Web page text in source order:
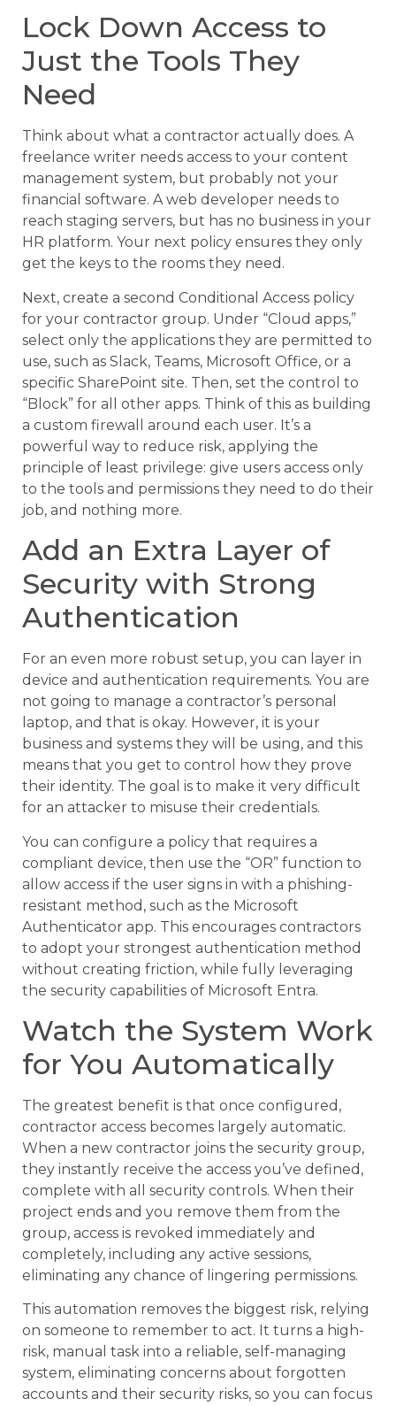
Lock Down Access to
Just the Tools They
Need
Think about what a contractor actually does. A
freelance writer needs access to your content
management system, but probably not your
financial software. A web developer needs to
reach staging servers, but has no business in your
HR platform. Your next policy ensures they only
get the keys to the rooms they need.
Next, create a second Conditional Access policy
for your contractor group. Under “Cloud apps,”
select only the applications they are permitted to
use, such as Slack, Teams, Microsoft Office, or a
specific SharePoint site. Then, set the control to
“Block” for all other apps. Think of this as building
a custom firewall around each user. It’s a
powerful way to reduce risk, applying the
principle of least privilege: give users access only
to the tools and permissions they need to do their
job, and nothing more.
Add an Extra Layer of
Security with Strong
Authentication
For an even more robust setup, you can layer in
device and authentication requirements. You are
not going to manage a contractor’s personal
laptop, and that is okay. However, it is your
business and systems they will be using, and this
means that you get to control how they prove
their identity. The goal is to make it very difficult
for an attacker to misuse their credentials.
You can configure a policy that requires a
compliant device, then use the “OR” function to
allow access if the user signs in with a phishing-
resistant method, such as the Microsoft
Authenticator app. This encourages contractors
to adopt your strongest authentication method
without creating friction, while fully leveraging
the security capabilities of Microsoft Entra.
Watch the System Work
for You Automatically
The greatest benefit is that once configured,
contractor access becomes largely automatic.
When a new contractor joins the security group,
they instantly receive the access you’ve defined,
complete with all security controls. When their
project ends and you remove them from the
group, access is revoked immediately and
completely, including any active sessions,
eliminating any chance of lingering permissions.
This automation removes the biggest risk, relying
on someone to remember to act. It turns a high-
risk, manual task into a reliable, self-managing
system, eliminating concerns about forgotten
accounts and their security risks, so you can focus